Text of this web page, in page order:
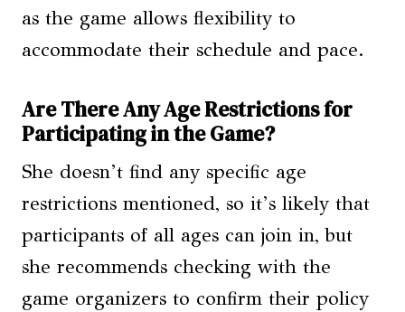
as the game allows flexibility to
accommodate their schedule and pace.
Are There Any Age Restrictions for
Participating in the Game?
She doesn’t find any specific age
restrictions mentioned, so it’s likely that
participants of all ages can join in, but
she recommends checking with the
game organizers to confirm their policy